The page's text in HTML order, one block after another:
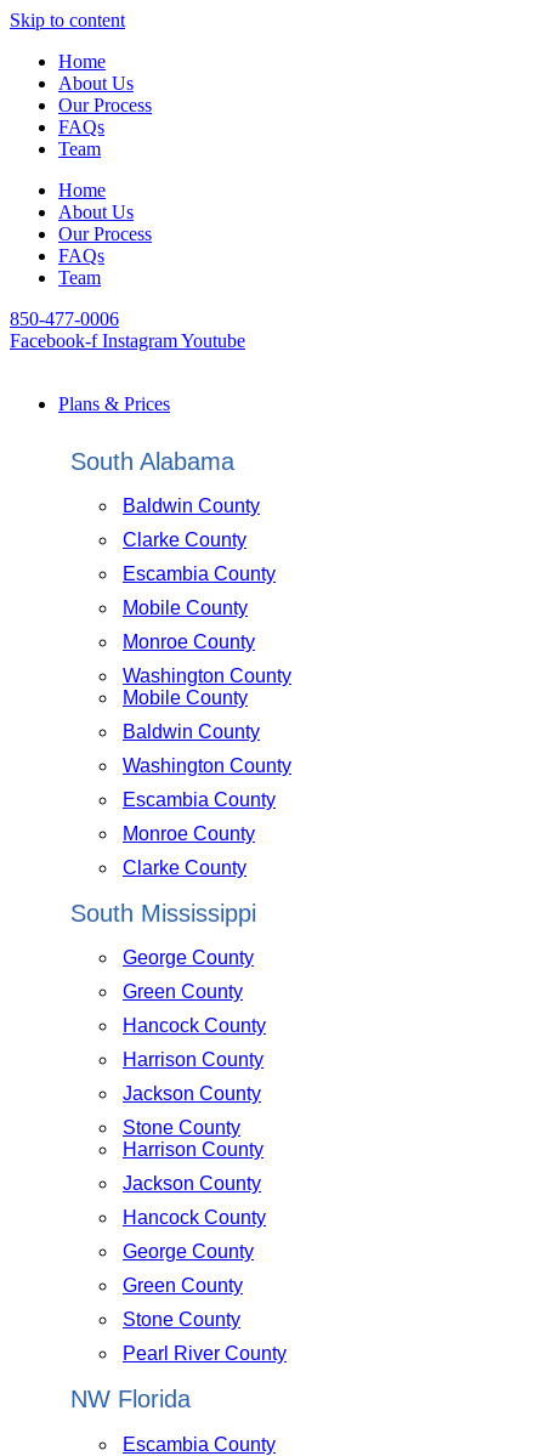
Skip to content
Home
About Us
Our Process
FAQs
Team
Home
About Us
Our Process
FAQs
Team
850-477-0006
Facebook-f InstagramYoutube
Plans & Prices
South Alabama
Baldwin County
Clarke County
Escambia County
Mobile County
Monroe County
Washington County
Mobile County
Baldwin County
Washington County
Escambia County
Monroe County
Clarke County
South Mississippi
George County
Green County
Hancock County
Harrison County
Jackson County
Stone County
Harrison County
Jackson County
Hancock County
George County
Green County
Stone County
Pearl River County
NW Florida
Escambia County